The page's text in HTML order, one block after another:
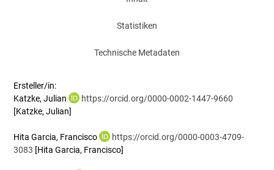
Statistiken
Technische Metadaten
Ersteller/in:
Katzke, Julian
https://orcid.org/0000-0002-1447-9660
[Katzke, Julian]
Hita Garcia, Francisco
https://orcid.org/0000-0003-4709-
3083 [Hita Garcia, Francisco]